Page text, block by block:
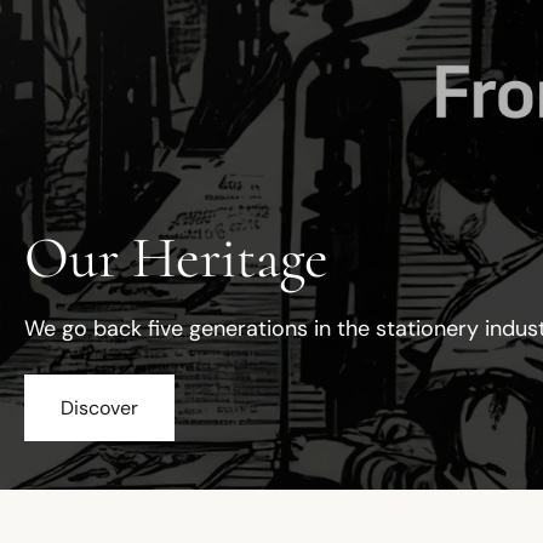
Our Heritage
We go back five generations in the stationery
Discover